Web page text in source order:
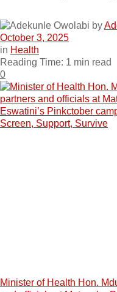
by
October 3, 2025
in Health
Reading Time: 1 min read
0
Minister of Health Hon.